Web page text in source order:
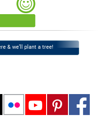
& we’ll plant a tree!